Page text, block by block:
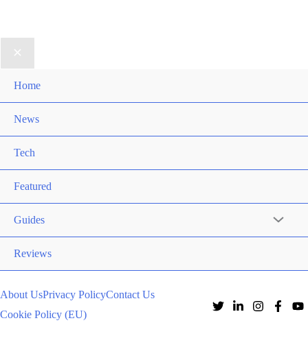
Home
News
Tech
Featured
Guides
Reviews
About UsPrivacy PolicyContact Us
Cookie Policy (EU)